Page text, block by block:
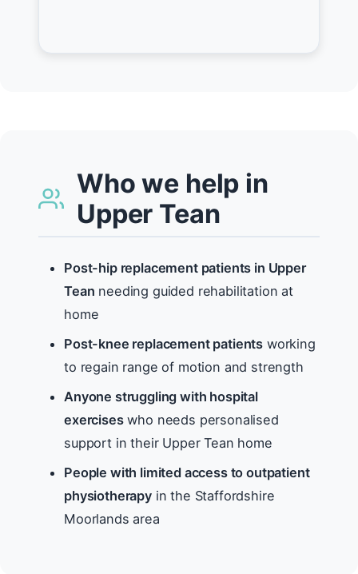
Who we help in
Upper Tean
Post-hip replacement patients in Upper
Tean needing guided rehabilitation at
home
Post-knee replacement patients working
to regain range of motion and strength
Anyone struggling with hospital
exerciseswho needs personalised
support in their Upper Tean home
People with limited access to outpatient
physiotherapyin the Staffordshire
Moorlands area